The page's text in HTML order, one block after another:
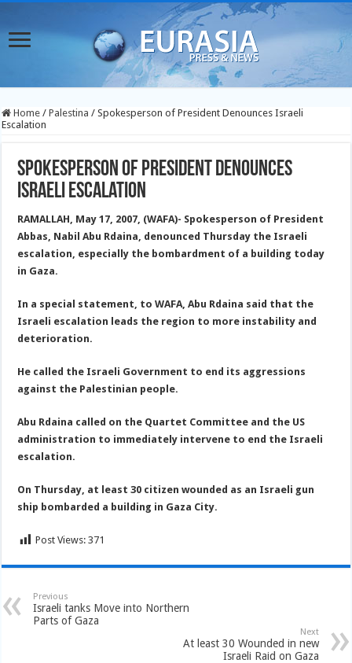
Home / Palestina / Spokesperson of President Denounces Israeli
Escalation
Spokesperson of President Denounces
Israeli Escalation
RAMALLAH, May 17, 2007, (WAFA)- Spokesperson of President
Abbas, Nabil Abu Rdaina, denounced Thursday the Israeli
escalation, especially the bombardment of a building today
in Gaza.
In a special statement, to WAFA, Abu Rdaina said that the
Israeli escalation leads the region to more instability and
deterioration.
He called the Israeli Government to end its aggressions
against the Palestinian people.
Abu Rdaina called on the Quartet Committee and the US
administration to immediately intervene to end the Israeli
escalation.
On Thursday, at least 30 citizen wounded as an Israeli gun
ship bombarded a building in Gaza City.
Post Views: 371
Previous
Israeli tanks Move into Northern
Parts of Gaza
Next
At least 30 Wounded in new
Israeli Raid on Gaza